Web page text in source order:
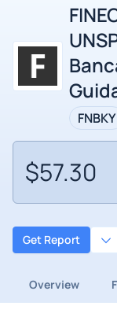
FNBKY
$57.30
Get Report
Overview